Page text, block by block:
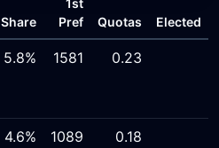
Share
1st
Pref
Quotas Elected
5.8% 1581 0.23
4.6% 1089 0.18